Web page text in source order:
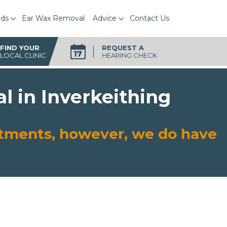
Ear Wax Removal Advice Contact Us
FIND YOUR
LOCAL CLINIC
REQUEST A
HEARING CHECK
in Inverkeithing
however, we do have